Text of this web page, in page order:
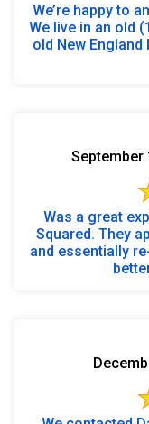
We’re happy to
We live in an old
old New
September
Was a great
Squared. They
and essentially